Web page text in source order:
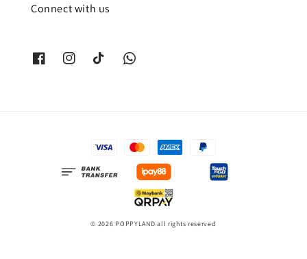
Connect with us
© 2026 POPPYLAND all rights reserved